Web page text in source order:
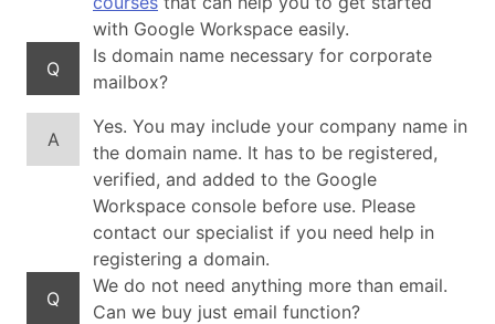
with Google Workspace easily.
Q
Is domain name necessary for corporate
mailbox?
A
Yes. You may include your company name in
the domain name. It has to be registered,
verified, and added to the Google
Workspace console before use. Please
contact our specialist if you need help in
registering a domain.
Q
We do not need anything more than email.
Can we buy just email function?